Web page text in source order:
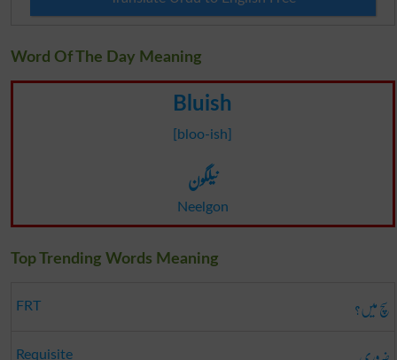
Word Of The Day Meaning
Bluish
[bloo-ish]
نیلگون
Neelgon
Top Trending Words Meaning
FRT سچ میں؟
Requisite